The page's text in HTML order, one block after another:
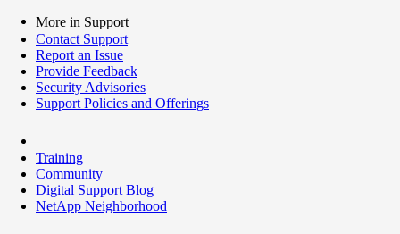
More in Support
Contact Support
Report an Issue
Provide Feedback
Security Advisories
Support Policies and Offerings
Training
Community
Digital Support Blog
NetApp Neighborhood